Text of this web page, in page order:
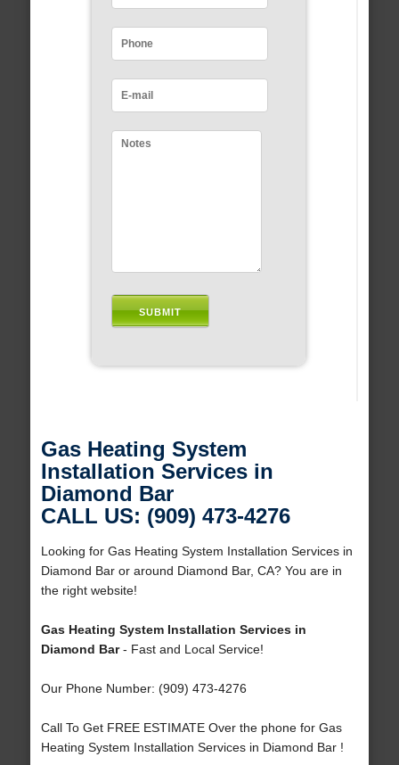
Gas Heating System
Installation Services in
Diamond Bar
CALL US: (909) 473-4276
Looking for Gas Heating System Installation Services in
Diamond Bar or around Diamond Bar, CA? You are in
the right website!
Gas Heating System Installation Services in
Diamond Bar- Fast and Local Service!
Our Phone Number: (909) 473-4276
Call To Get FREE ESTIMATE Over the phone for Gas
Heating System Installation Services in Diamond Bar !